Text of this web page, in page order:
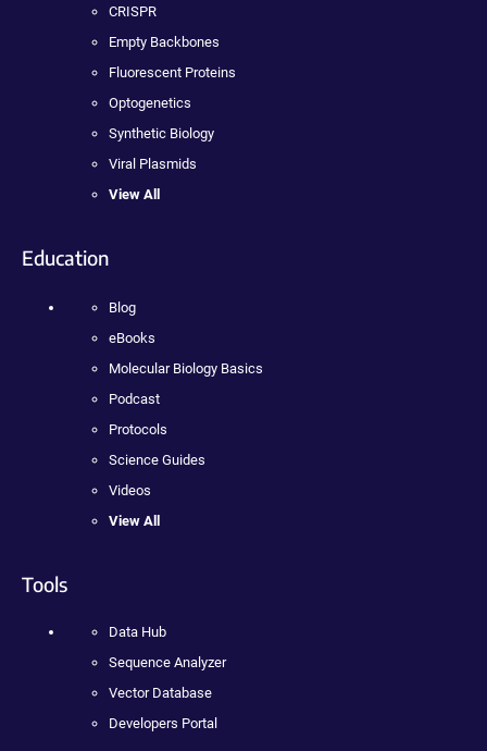
CRISPR
Empty Backbones
Fluorescent Proteins
Optogenetics
Synthetic Biology
Viral Plasmids
View All
Education
Blog
eBooks
Molecular Biology Basics
Podcast
Protocols
Science Guides
Videos
View All
Tools
Data Hub
Sequence Analyzer
Vector Database
Developers Portal